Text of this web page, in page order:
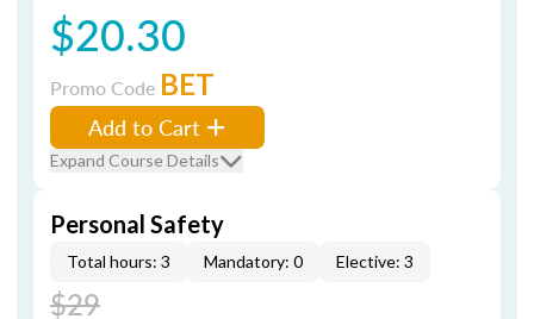
$20.30
Promo Code BET
Add to Cart
Expand Course Details
Personal Safety
Total hours: 3 Mandatory: 0 Elective: 3
$29